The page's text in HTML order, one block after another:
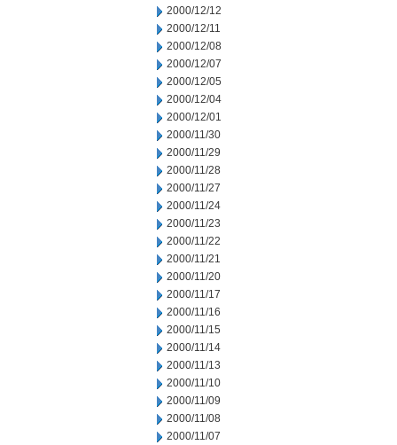
2000/12/12
2000/12/11
2000/12/08
2000/12/07
2000/12/05
2000/12/04
2000/12/01
2000/11/30
2000/11/29
2000/11/28
2000/11/27
2000/11/24
2000/11/23
2000/11/22
2000/11/21
2000/11/20
2000/11/17
2000/11/16
2000/11/15
2000/11/14
2000/11/13
2000/11/10
2000/11/09
2000/11/08
2000/11/07